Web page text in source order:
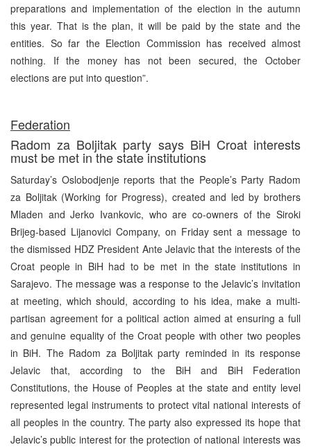
preparations and implementation of the election in the autumn
this year. That is the plan, it will be paid by the state and the
entities. So far the Election Commission has received almost
nothing. If the money has not been secured, the October
elections are put into question”.
Federation
Radom za Boljitak party says BiH Croat interests
must be met in the state institutions
Saturday’s Oslobodjenje reports that the People’s Party Radom
za Boljitak (Working for Progress), created and led by brothers
Mladen and Jerko Ivankovic, who are co-owners of the Siroki
Brijeg-based Lijanovici Company, on Friday sent a message to
the dismissed HDZ President Ante Jelavic that the interests of the
Croat people in BiH had to be met in the state institutions in
Sarajevo. The message was a response to the Jelavic’s invitation
at meeting, which should, according to his idea, make a multi-
partisan agreement for a political action aimed at ensuring a full
and genuine equality of the Croat people with other two peoples
in BiH. The Radom za Boljitak party reminded in its response
Jelavic that, according to the BiH and BiH Federation
Constitutions, the House of Peoples at the state and entity level
represented legal instruments to protect vital national interests of
all peoples in the country. The party also expressed its hope that
Jelavic’s public interest for the protection of national interests was